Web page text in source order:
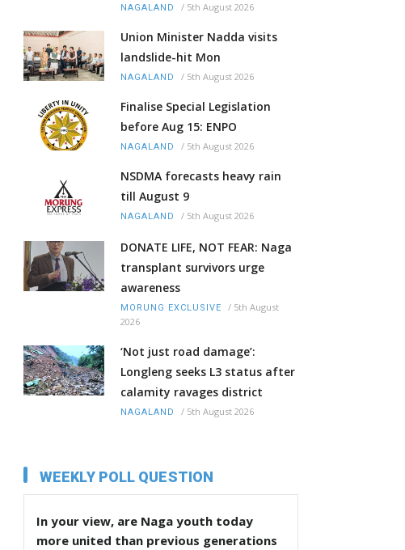
NAGALAND / 5th August 2026
Union Minister Nadda visits
landslide-hit Mon
NAGALAND / 5th August 2026
Finalise Special Legislation
before Aug 15: ENPO
NAGALAND / 5th August 2026
NSDMA forecasts heavy rain
till August 9
NAGALAND / 5th August 2026
DONATE LIFE, NOT FEAR: Naga
transplant survivors urge
awareness
MORUNG EXCLUSIVE / 5th August
2026
‘Not just road damage’:
Longleng seeks L3 status after
calamity ravages district
NAGALAND / 5th August 2026
WEEKLY POLL QUESTION
In your view, are Naga youth today
more united than previous generations